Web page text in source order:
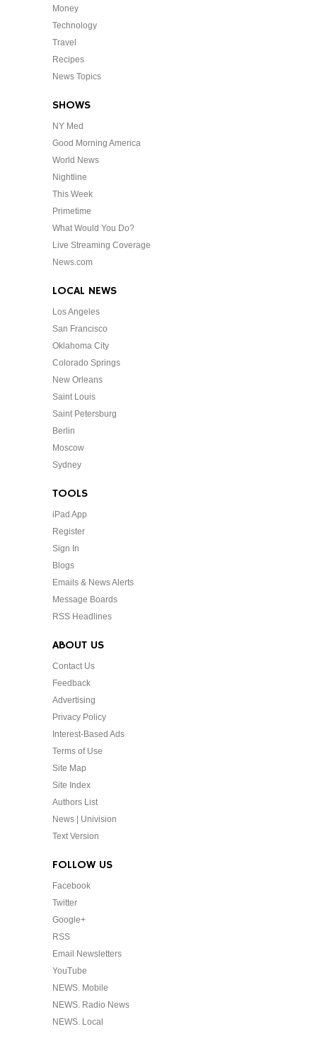
Money
Technology
Travel
Recipes
News Topics
SHOWS
NY Med
Good Morning America
World News
Nightline
This Week
Primetime
What Would You Do?
Live Streaming Coverage
News.com
LOCAL NEWS
Los Angeles
San Francisco
Oklahoma City
Colorado Springs
New Orleans
Saint Louis
Saint Petersburg
Berlin
Moscow
Sydney
TOOLS
iPad App
Register
Sign In
Blogs
Emails & News Alerts
Message Boards
RSS Headlines
ABOUT US
Contact Us
Feedback
Advertising
Privacy Policy
Interest-Based Ads
Terms of Use
Site Map
Site Index
Authors List
News | Univision
Text Version
FOLLOW US
Facebook
Twitter
Google+
RSS
Email Newsletters
YouTube
NEWS. Mobile
NEWS. Radio News
NEWS. Local